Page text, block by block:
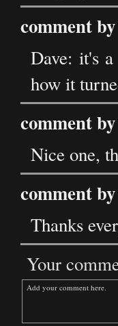
comment by
Dave: it's
how it
comment by
Nice one,
comment by
Thanks
Your